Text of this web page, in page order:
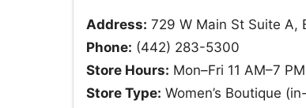
Address: 729 W Main St Suite A,
Phone: (442) 283-5300
Store Hours: Mon–Fri 11 AM–7
Store Type: Women’s Boutique